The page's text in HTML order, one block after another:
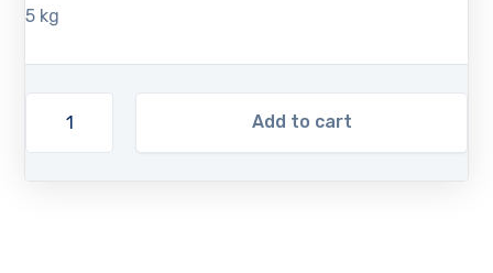
5 kg
Add to cart